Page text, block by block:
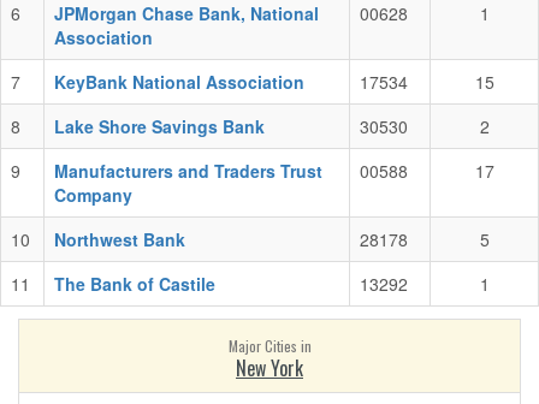
6
JPMorgan Chase Bank, National
Association
00628 1
7 KeyBank National Association 17534
15
8
Lake Shore Savings Bank 30530
2
9
Manufacturers and Traders Trust
Company
00588 17
10 Northwest Bank 28178
5
11
The Bank of Castile 13292 1
Major Cities in
New York